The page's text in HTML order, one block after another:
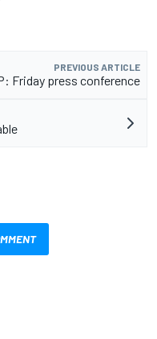
PREVIOUS ARTICLE
Friday press conference